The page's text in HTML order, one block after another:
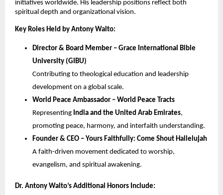
initiatives worldwide. His leadership positions reflect both
spiritual depth and organizational vision.
Key Roles Held by Antony Walto:
Director & Board Member – Grace International Bible
University (GIBU)
Contributing to theological education and leadership
development on a global scale.
World Peace Ambassador – World Peace Tracts
Representing India and the United Arab Emirates,
promoting peace, harmony, and interfaith understanding.
Founder & CEO – Yours Faithfully: Come Shout Hallelujah
A faith-driven movement dedicated to worship,
evangelism, and spiritual awakening.
Dr. Antony Walto’s Additional Honors Include: